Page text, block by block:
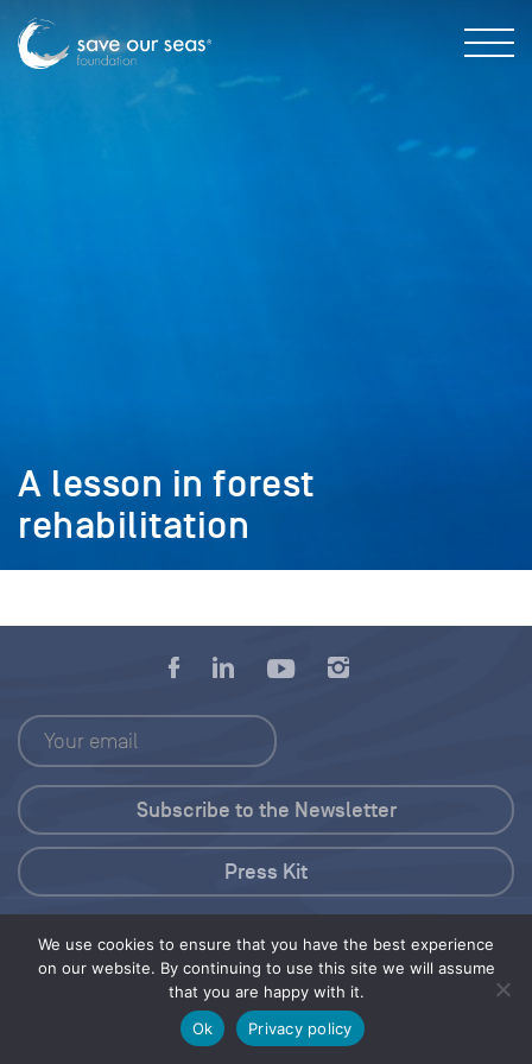
A lesson in forest
rehabilitation
We use cookies to ensure that you have the best experience
on our website. By continuing to use this site we will assume
that you are happy with it.
Ok
Privacy policy
Press Kit
© 2026 Save Our Seas Foundation
Share this selection Tweet